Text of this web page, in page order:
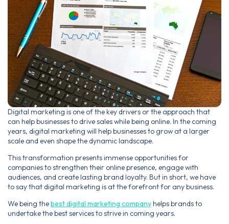
Digital marketing is one of the key drivers or the approach that
can help businesses to drive sales while being online. In the coming
years, digital marketing will help businesses to grow at a larger
scale and even shape the dynamic landscape.
This transformation presents immense opportunities for
companies to strengthen their online presence, engage with
audiences, and create lasting brand loyalty. But in short, we have
to say that digital marketing is at the forefront for any business.
We being thebest digital marketing company helps brands to
undertake the best services to strive in coming years.